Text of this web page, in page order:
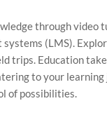
through video
systems (LMS).
trips. Education
to your learning
of possibilities.